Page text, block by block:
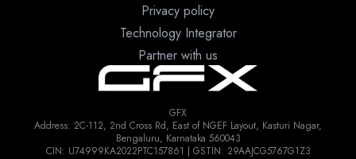
Privacy policy
Technology Integrator
Partner with us
GFX
Address: 2C-112, 2nd Cross Rd, East of NGEF Layout, Kasturi Nagar,
Bengaluru, Karnataka 560043
CIN: U74999KA2022PTC157861 | GSTIN: 29AAJCG5767G1Z3